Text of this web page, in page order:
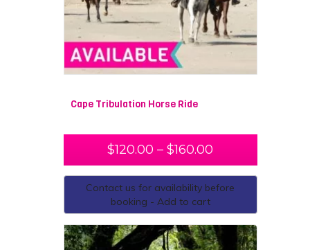
Cape Tribulation Horse Ride
$120.00 – $160.00
Contact us for availability before
booking - Add to cart